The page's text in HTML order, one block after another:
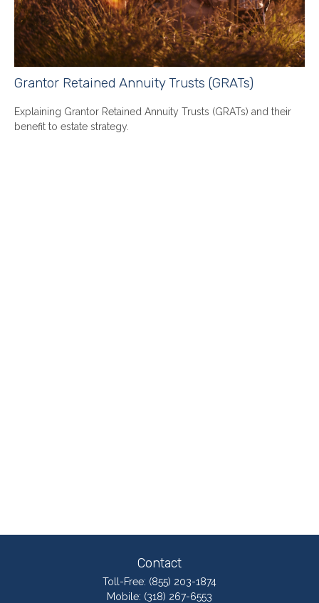
Grantor Retained Annuity Trusts (GRATs)
Explaining Grantor Retained Annuity Trusts (GRATs) and their
benefit to estate strategy.
Contact
Toll-Free: (855) 203-1874
Mobile: (318) 267-6553